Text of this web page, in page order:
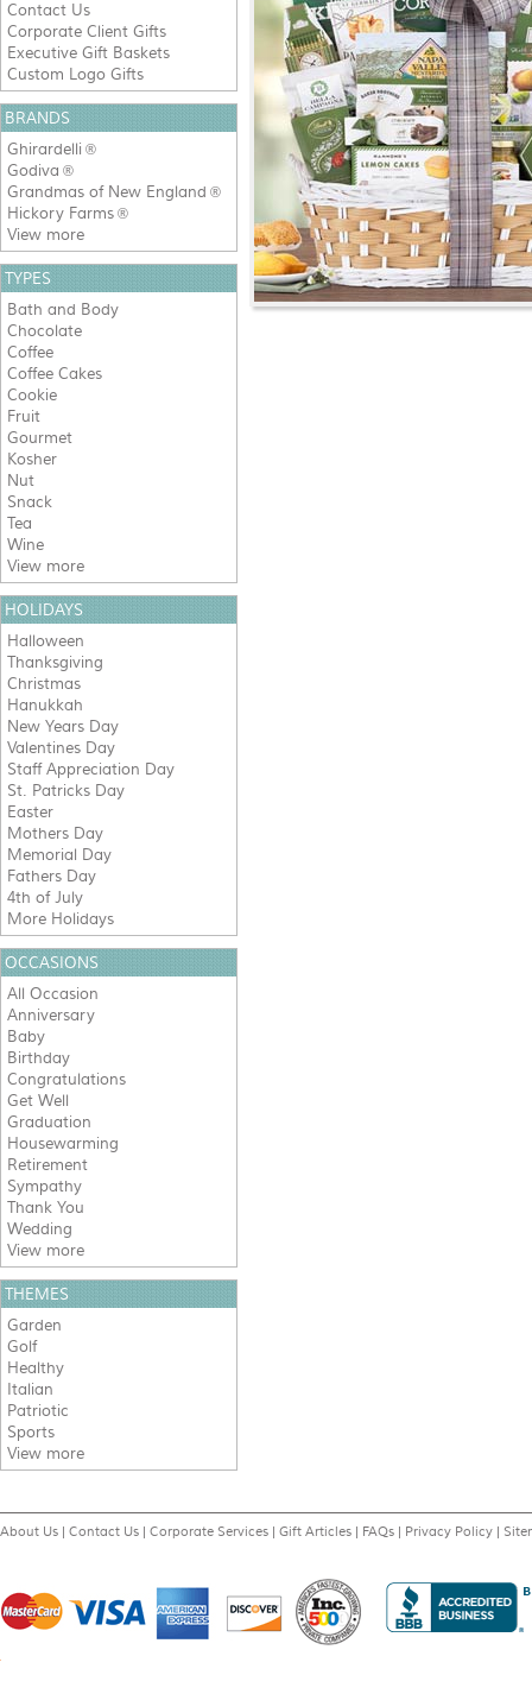
Contact Us
Corporate Client Gifts
Executive Gift Baskets
Custom Logo Gifts
BRANDS
Ghirardelli ®
Godiva ®
Grandmas of New England ®
Hickory Farms ®
View more
TYPES
Bath and Body
Chocolate
Coffee
Coffee Cakes
Cookie
Fruit
Gourmet
Kosher
Nut
Snack
Tea
Wine
View more
HOLIDAYS
Halloween
Thanksgiving
Christmas
Hanukkah
New Years Day
Valentines Day
Staff Appreciation Day
St. Patricks Day
Easter
Mothers Day
Memorial Day
Fathers Day
4th of July
More Holidays
OCCASIONS
All Occasion
Anniversary
Baby
Birthday
Congratulations
Get Well
Graduation
Housewarming
Retirement
Sympathy
Thank You
Wedding
View more
THEMES
Garden
Golf
Healthy
Italian
Patriotic
Sports
View more
About Us | Contact Us | Corporate Services | Gift Articles | FAQs | Privacy Policy |